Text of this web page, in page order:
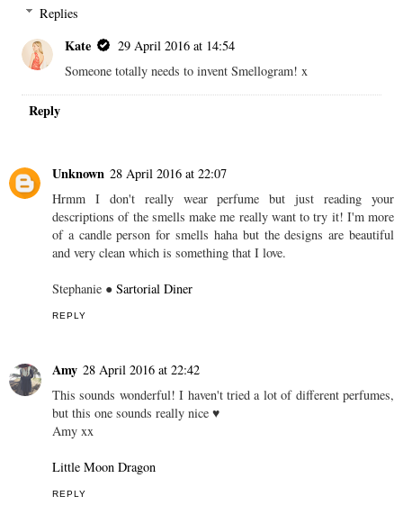
Replies
Kate
29 April 2016 at 14:54
Someone totally needs to invent Smellogram! x
Reply
Unknown 28 April 2016 at 22:07
Hrmm I don't really wear perfume but just reading your
descriptions of the smells make me really want to try it! I'm more
of a candle person for smells haha but the designs are beautiful
and very clean which is something that I love.
Stephanie ● Sartorial Diner
REPLY
Amy 28 April 2016 at 22:42
This sounds wonderful! I haven't tried a lot of different perfumes,
but this one sounds really nice ♥
Amy xx
Little Moon Dragon
REPLY